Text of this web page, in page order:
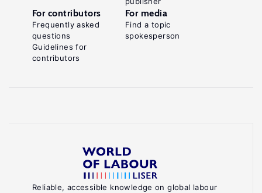
Reliable, accessible knowledge on global labour
For contributors
Frequently asked
questions
Guidelines for
contributors
For media
Find a topic
spokesperson